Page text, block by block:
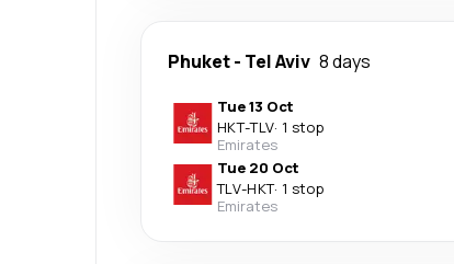
Phuket- Tel Aviv 8 days
Tue 13 Oct
HKT-TLV· 1 stop
Emirates
Tue 20 Oct
TLV-HKT· 1 stop
Emirates